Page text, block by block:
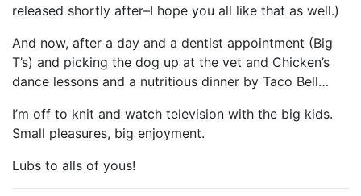
released shortly after–I hope you all like that as well.)
And now, after a day and a dentist appointment (Big
T’s) and picking the dog up at the vet and Chicken’s
dance lessons and a nutritious dinner by Taco Bell…
I’m off to knit and watch television with the big kids.
Small pleasures, big enjoyment.
Lubs to alls of yous!